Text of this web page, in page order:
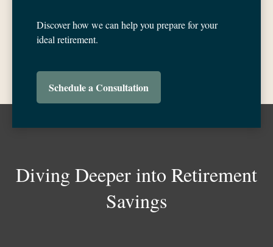
Discover how we can help you prepare for your
ideal retirement.
Schedule a Consultation
Diving Deeper into Retirement
Savings